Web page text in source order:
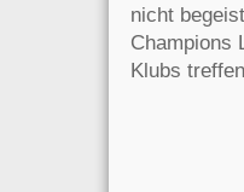
nicht
Champions
Klubs